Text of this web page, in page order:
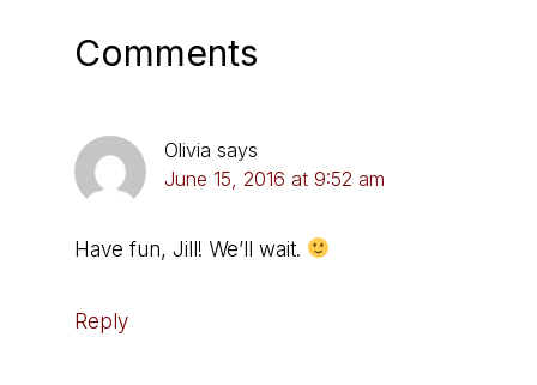
Comments
Olivia says
June 15, 2016 at 9:52 am
Have fun, Jill! We’ll wait.
Reply